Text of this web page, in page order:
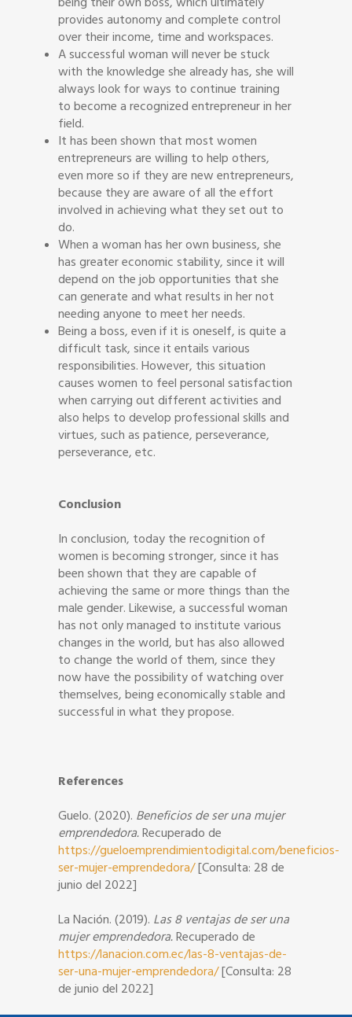
provides autonomy and complete control
over their income, time and workspaces.
A successful woman will never be stuck
with the knowledge she already has, she will
always look for ways to continue training
to become a recognized entrepreneur in her
field.
It has been shown that most women
entrepreneurs are willing to help others,
even more so if they are new entrepreneurs,
because they are aware of all the effort
involved in achieving what they set out to
do.
When a woman has her own business, she
has greater economic stability, since it will
depend on the job opportunities that she
can generate and what results in her not
needing anyone to meet her needs.
Being a boss, even if it is oneself, is quite a
difficult task, since it entails various
responsibilities. However, this situation
causes women to feel personal satisfaction
when carrying out different activities and
also helps to develop professional skills and
virtues, such as patience, perseverance,
perseverance, etc.
Conclusion
In conclusion, today the recognition of
women is becoming stronger, since it has
been shown that they are capable of
achieving the same or more things than the
male gender. Likewise, a successful woman
has not only managed to institute various
changes in the world, but has also allowed
to change the world of them, since they
now have the possibility of watching over
themselves, being economically stable and
successful in what they propose.
References
Guelo. (2020). Beneficios de ser una mujer
emprendedora.Recuperado de
https://gueloemprendimientodigital.com/beneficios-
ser-mujer-emprendedora/[Consulta: 28 de
junio del 2022]
La Nación. (2019). Las 8 ventajas de ser una
mujer emprendedora.Recuperado de
https://lanacion.com.ec/las-8-ventajas-de-
ser-una-mujer-emprendedora/[Consulta: 28
de junio del 2022]